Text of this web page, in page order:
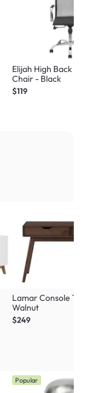
Elijah High Back
Chair - Black
$119
Lamar Console Table
Walnut
$249
Popular